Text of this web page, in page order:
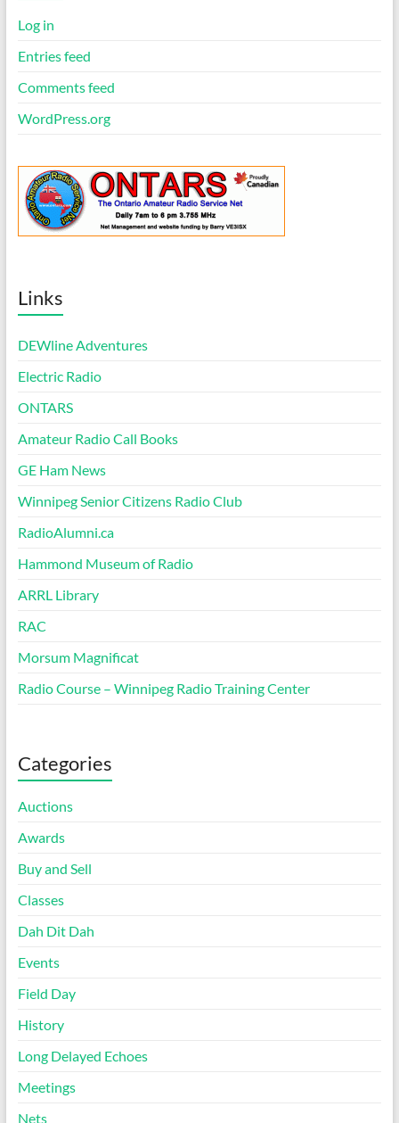
Log in
Entries feed
Comments feed
WordPress.org
Links
DEWline Adventures
Electric Radio
ONTARS
Amateur Radio Call Books
GE Ham News
Winnipeg Senior Citizens Radio Club
RadioAlumni.ca
Hammond Museum of Radio
ARRL Library
RAC
Morsum Magnificat
Radio Course – Winnipeg Radio Training Center
Categories
Auctions
Awards
Buy and Sell
Classes
Dah Dit Dah
Events
Field Day
History
Long Delayed Echoes
Meetings
Nets